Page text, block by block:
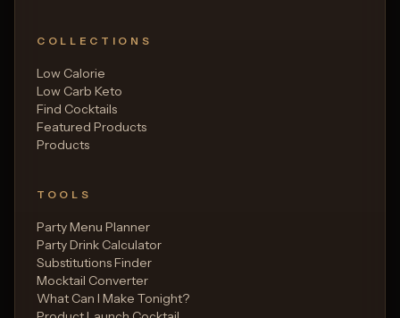
COLLECTIONS
Low Calorie
Low Carb Keto
Find Cocktails
Featured Products
Products
TOOLS
Party Menu Planner
Party Drink Calculator
Substitutions Finder
Mocktail Converter
What Can I Make Tonight?